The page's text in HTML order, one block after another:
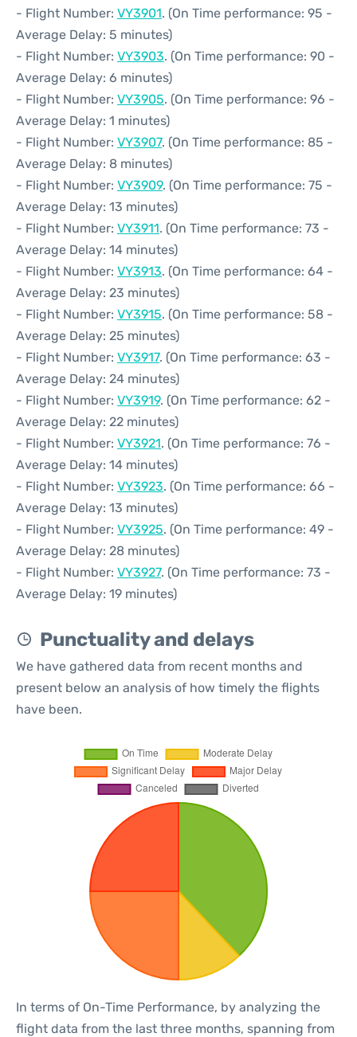
- Flight Number: VY3901. (On Time performance: 95 -
Average Delay: 5 minutes)
- Flight Number: VY3903. (On Time performance: 90 -
Average Delay: 6 minutes)
- Flight Number: VY3905. (On Time performance: 96 -
Average Delay: 1 minutes)
- Flight Number: VY3907. (On Time performance: 85 -
Average Delay: 8 minutes)
- Flight Number: VY3909. (On Time performance: 75 -
Average Delay: 13 minutes)
- Flight Number: VY3911. (On Time performance: 73 -
Average Delay: 14 minutes)
- Flight Number: VY3913. (On Time performance: 64 -
Average Delay: 23 minutes)
- Flight Number: VY3915. (On Time performance: 58 -
Average Delay: 25 minutes)
- Flight Number: VY3917. (On Time performance: 63 -
Average Delay: 24 minutes)
- Flight Number: VY3919. (On Time performance: 62 -
Average Delay: 22 minutes)
- Flight Number: VY3921. (On Time performance: 76 -
Average Delay: 14 minutes)
- Flight Number: VY3923. (On Time performance: 66 -
Average Delay: 13 minutes)
- Flight Number: VY3925. (On Time performance: 49 -
Average Delay: 28 minutes)
- Flight Number: VY3927. (On Time performance: 73 -
Average Delay: 19 minutes)
Punctuality and delays
We have gathered data from recent months and
present below an analysis of how timely the flights
have been.
In terms of On-Time Performance, by analyzing the
flight data from the last three months, spanning from